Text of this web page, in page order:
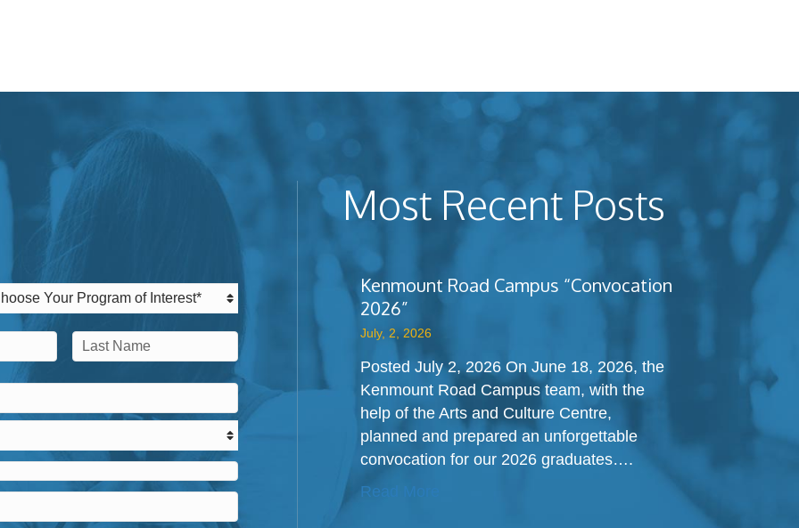
Last
Most Recent Posts
Kenmount Road Campus “Convocation
2026”
July, 2, 2026
Posted July 2, 2026 On June 18, 2026, the
Kenmount Road Campus team, with the
help of the Arts and Culture Centre,
planned and prepared an unforgettable
convocation for our 2026 graduates….
Read More